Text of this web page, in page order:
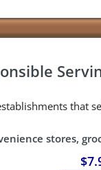
that
stores,